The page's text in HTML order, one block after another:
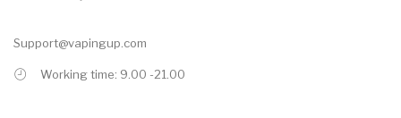
Support@vapingup.com
Working time: 9.00 -21.00